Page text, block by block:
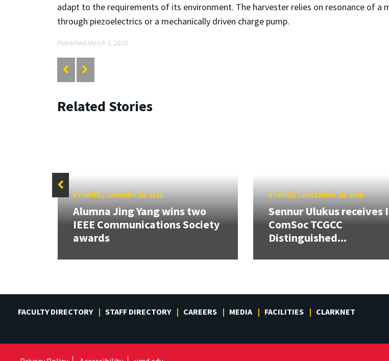
adapt to the requirements of its environment. The harvester relies on resonance of a
through piezoelectrics or a mechanically driven charge pump.
Published March 3, 2010
Related Stories
STORIES/JANUARY 26, 2021
Alumna Jing Yang wins two
IEEE Communications Society
awards
STORIES/ DECEMBER 18, 2020
Sennur Ulukus receives
ComSoc TCGCC
Distinguished...
FACULTY DIRECTORY STAFF DIRECTORY CAREERS MEDIA FACILITIES CLARKNET